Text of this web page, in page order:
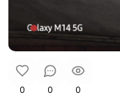
0 0 0